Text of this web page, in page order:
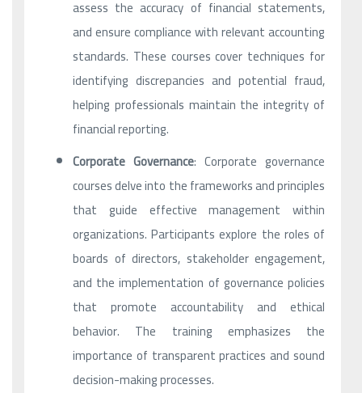
assess the accuracy of financial statements,
and ensure compliance with relevant accounting
standards. These courses cover techniques for
identifying discrepancies and potential fraud,
helping professionals maintain the integrity of
financial reporting.
Corporate Governance: Corporate governance
courses delve into the frameworks and principles
that guide effective management within
organizations. Participants explore the roles of
boards of directors, stakeholder engagement,
and the implementation of governance policies
that promote accountability and ethical
behavior. The training emphasizes the
importance of transparent practices and sound
decision-making processes.